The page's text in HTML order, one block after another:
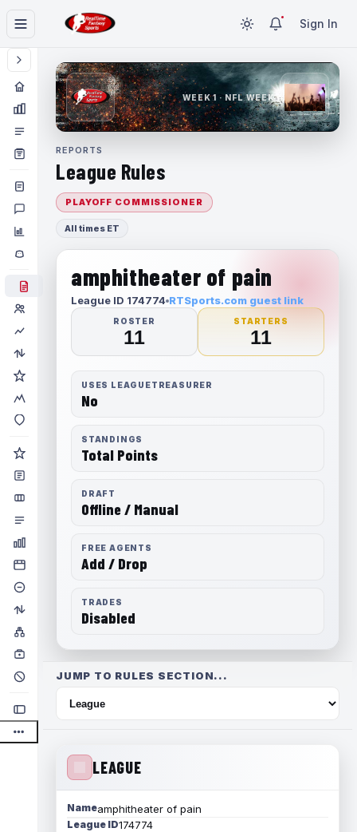
Sign In
WEEK 1 · NFL WEEK 1
REPORTS
League Rules
PLAYOFF COMMISSIONER
All times ET
amphitheater of pain
League ID 174774 RTSports.com guest link
ROSTER
11
STARTERS
11
USES LEAGUETREASURER
No
STANDINGS
Total Points
DRAFT
Offline / Manual
FREE AGENTS
Add / Drop
TRADES
Disabled
JUMP TO RULES SECTION...
LEAGUE
Nameamphitheater of pain
League ID174774